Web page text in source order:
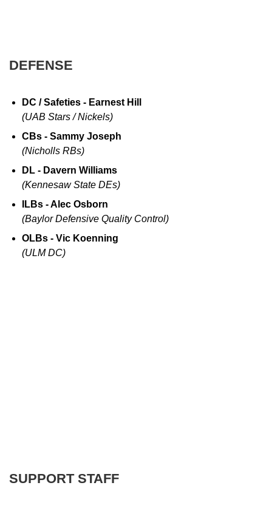
DEFENSE
DC / Safeties - Earnest Hill
(UAB Stars / Nickels)
CBs - Sammy Joseph
(Nicholls RBs)
DL - Davern Williams
(Kennesaw State DEs)
ILBs - Alec Osborn
(Baylor Defensive Quality Control)
OLBs - Vic Koenning
(ULM DC)
SUPPORT STAFF